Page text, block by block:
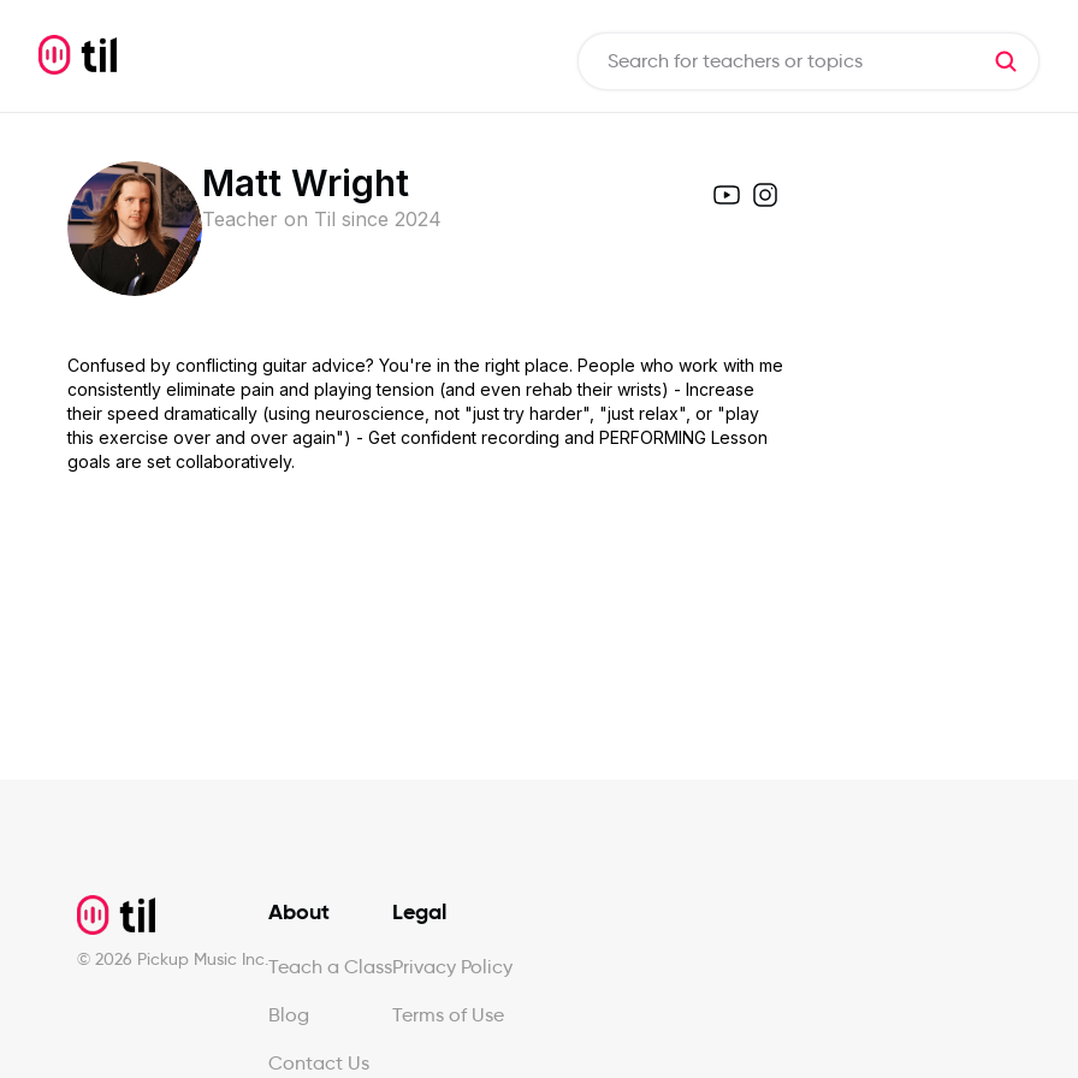
Matt Wright
Teacher on Til since 2024
Confused by conflicting guitar advice? You're in the right place. People who work with me
consistently eliminate pain and playing tension (and even rehab their wrists) - Increase
their speed dramatically (using neuroscience, not "just try harder", "just relax", or "play
this exercise over and over again") - Get confident recording and PERFORMING Lesson
goals are set collaboratively.
© 2026 Pickup Music Inc.
About
Teach a Class
Blog
Contact Us
Legal
Privacy Policy
Terms of Use